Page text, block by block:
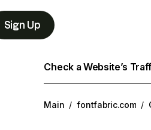
Sign Up
Check a Website’s
Main / fontfabric.com /